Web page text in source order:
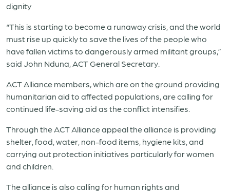
dignity
“This is starting to become a runaway crisis, and the world
must rise up quickly to save the lives of the people who
have fallen victims to dangerously armed militant groups,”
said John Nduna, ACT General Secretary.
ACT Alliance members, which are on the ground providing
humanitarian aid to affected populations, are calling for
continued life-saving aid as the conflict intensifies.
Through the ACT Alliance appeal the alliance is providing
shelter, food, water, non-food items, hygiene kits, and
carrying out protection initiatives particularly for women
and children.
The alliance is also calling for human rights and